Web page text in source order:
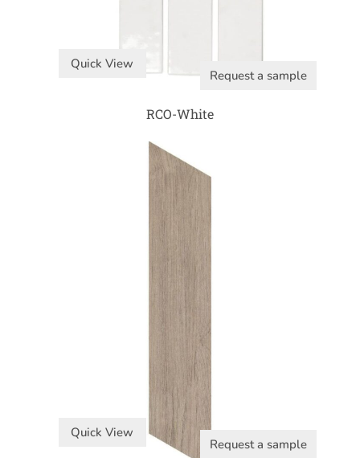
Quick View
Request a sample
RCO-White
Quick View
Request a sample